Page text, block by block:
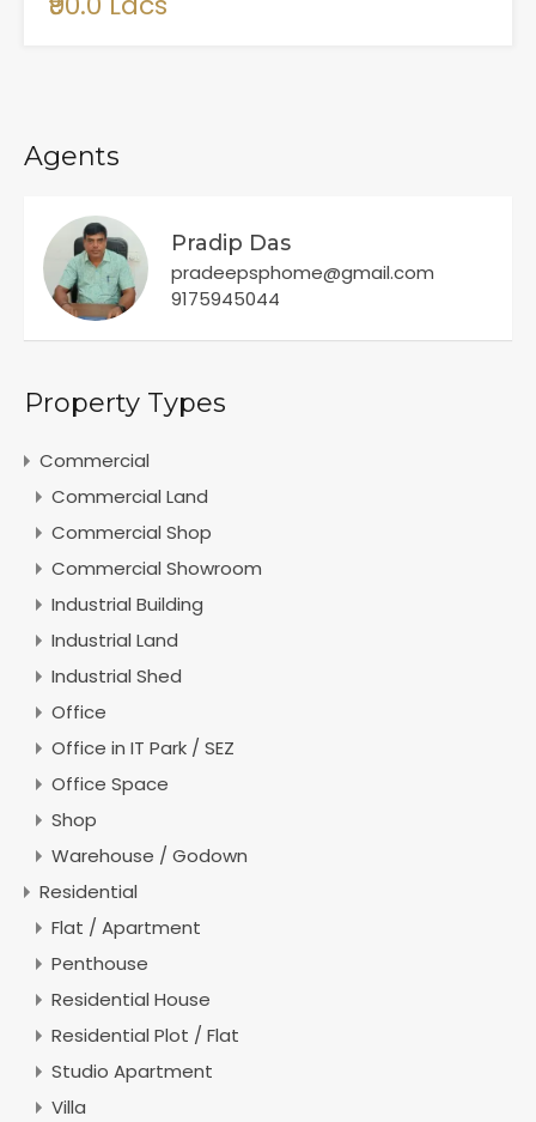
Agents
Pradip Das
pradeepsphome@gmail.com
9175945044
Property Types
Commercial
Commercial Land
Commercial Shop
Commercial Showroom
Industrial Building
Industrial Land
Industrial Shed
Office
Office in IT Park / SEZ
Office Space
Shop
Warehouse / Godown
Residential
Flat / Apartment
Penthouse
Residential House
Residential Plot / Flat
Studio Apartment
Villa